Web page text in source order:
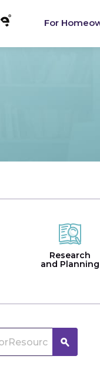
For
Research
and Planning